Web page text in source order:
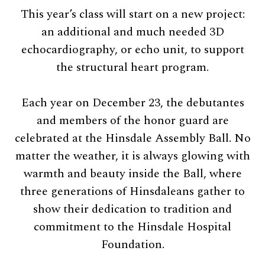
This year’s class will start on a new project:
an additional and much needed 3D
echocardiography, or echo unit, to support
the structural heart program.
Each year on December 23, the debutantes
and members of the honor guard are
celebrated at the Hinsdale Assembly Ball. No
matter the weather, it is always glowing with
warmth and beauty inside the Ball, where
three generations of Hinsdaleans gather to
show their dedication to tradition and
commitment to the Hinsdale Hospital
Foundation.